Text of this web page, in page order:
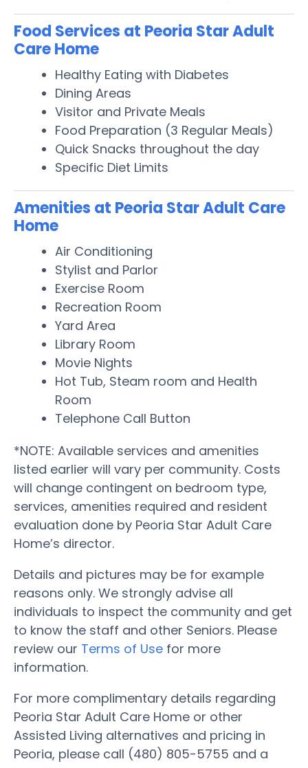
Food Services at Peoria Star Adult
Care Home
Healthy Eating with Diabetes
Dining Areas
Visitor and Private Meals
Food Preparation (3 Regular Meals)
Quick Snacks throughout the day
Specific Diet Limits
Amenities at Peoria Star Adult Care
Home
Air Conditioning
Stylist and Parlor
Exercise Room
Recreation Room
Yard Area
Library Room
Movie Nights
Hot Tub, Steam room and Health
Room
Telephone Call Button
*NOTE: Available services and amenities
listed earlier will vary per community. Costs
will change contingent on bedroom type,
services, amenities required and resident
evaluation done by Peoria Star Adult Care
Home’s director.
Details and pictures may be for example
reasons only. We strongly advise all
individuals to inspect the community and get
to know the staff and other Seniors. Please
review our Terms of Use for more
information.
For more complimentary details regarding
Peoria Star Adult Care Home or other
Assisted Living alternatives and pricing in
Peoria, please call (480) 805-5755 and a